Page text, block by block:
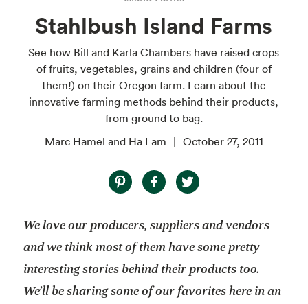
Stahlbush Island Farms
See how Bill and Karla Chambers have raised crops
of fruits, vegetables, grains and children (four of
them!) on their Oregon farm. Learn about the
innovative farming methods behind their products,
from ground to bag.
Marc Hamel and Ha Lam
October 27, 2011
We love our producers, suppliers and vendors
and we think most of them have some pretty
interesting stories behind their products too.
We’ll be sharing some of our favorites here in an